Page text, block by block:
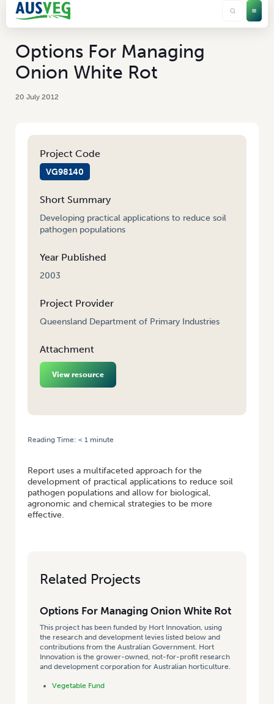
Options For Managing
Onion White Rot
20 July 2012
Project Code
VG98140
Short Summary
Developing practical applications to reduce soil
pathogen populations
Year Published
2003
Project Provider
Queensland Department of Primary Industries
Attachment
View resource
Reading Time: < 1 minute
Report uses a multifaceted approach for the
development of practical applications to reduce soil
pathogen populations and allow for biological,
agronomic and chemical strategies to be more
effective.
Related Projects
Options For Managing Onion White Rot
This project has been funded by Hort Innovation, using
the research and development levies listed below and
contributions from the Australian Government. Hort
Innovation is the grower-owned, not-for-profit research
and development corporation for Australian horticulture.
Vegetable Fund